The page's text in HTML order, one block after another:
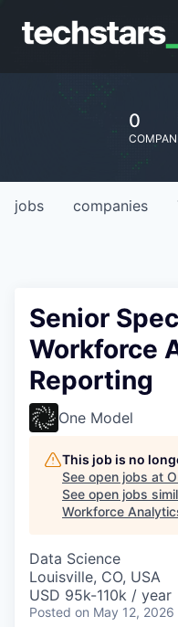
0
jobs companies
Senior
Workforce
Reporting
One Model
This job is no
See open jobs at
See open jobs
Workforce
Data Science
Louisville, CO, USA
USD 95k-110k / year
Posted on May 12, 2026